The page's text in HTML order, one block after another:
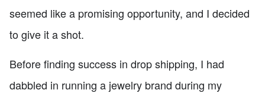
seemed like a promising opportunity, and I decided
to give it a shot.
Before finding success in drop shipping, I had
dabbled in running a jewelry brand during my